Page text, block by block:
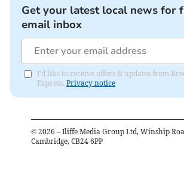
Get your latest local news for
email inbox
I'd like to receive offers & updates from
Express. Privacy notice
© 2026 – Iliffe Media Group Ltd, Winship
Cambridge, CB24 6PP